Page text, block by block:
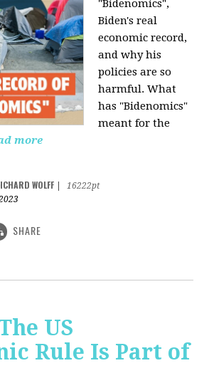
"Bidenomics",
Biden's real
economic record,
and why his
policies are so
harmful. What
has "Bidenomics"
meant for the
more
WOLFF
16222pt
SHARE
US
Rule Is Part of